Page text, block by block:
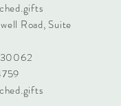
Road, Suite